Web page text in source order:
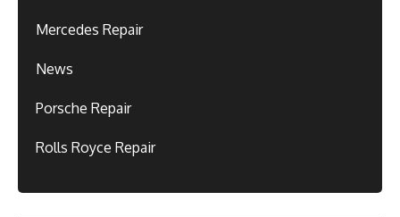
Mercedes Repair
News
Porsche Repair
Rolls Royce Repair